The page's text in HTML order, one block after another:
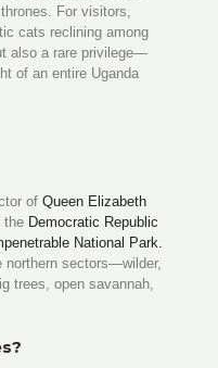
For visitors,
cats reclining among
also a rare privilege—
of an entire Uganda
of Queen Elizabeth
the Democratic Republic
National Park.
northern sectors—wilder,
trees, open savannah,